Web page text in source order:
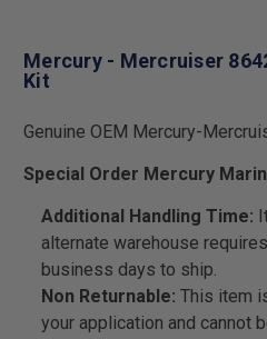
Mercury - Mercruiser
Kit
Genuine OEM Mercury-
Special Order Mercury
Additional Handling Time:
alternate warehouse
business days to ship.
Non Returnable: This item
your application and cannot